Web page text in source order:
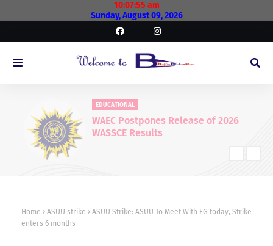
10:07:56 am
Sunday, August 09, 2026
EDUCATIONAL
WAEC Postpones Release of 2026
WASSCE Results
Home ASUU strike
ASUU Strike: ASUU To Meet With FG today, Strike
enters 6 months